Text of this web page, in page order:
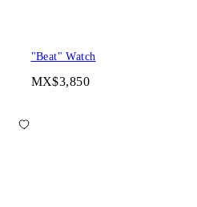
"Beat" Watch
MX$3,850